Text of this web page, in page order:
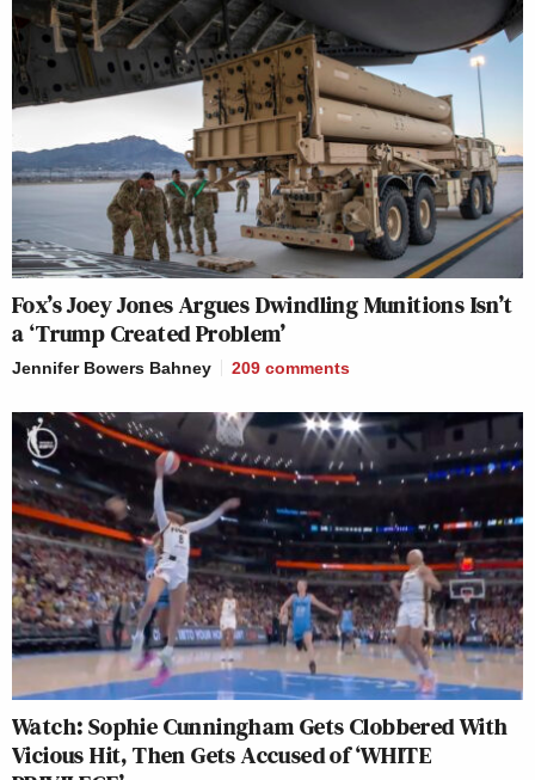
Fox’s Joey Jones Argues Dwindling Munitions Isn’t
a ‘Trump Created Problem’
Jennifer Bowers Bahney 209 comments
Watch: Sophie Cunningham Gets Clobbered With
Vicious Hit, Then Gets Accused of ‘WHITE